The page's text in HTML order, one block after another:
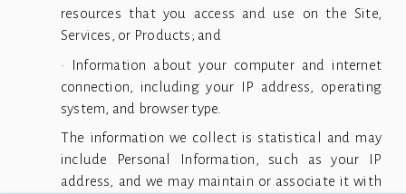
resources that you access and use on the Site,
Services, or Products; and
• Information about your computer and internet
connection, including your IP address, operating
system, and browser type.
The information we collect is statistical and may
include Personal Information, such as your IP
address, and we may maintain or associate it with